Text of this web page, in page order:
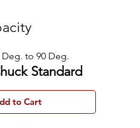
to 90 Deg.
Standard
to Cart